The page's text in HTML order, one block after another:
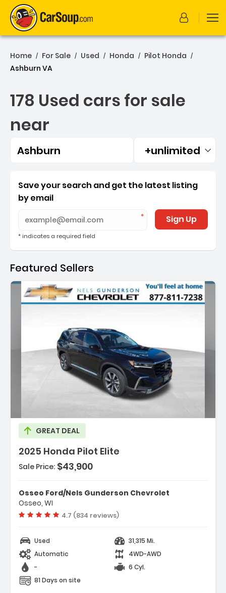
Home / For Sale / Used / Honda / Pilot Honda /
Ashburn VA
178 Used cars for sale
near
Ashburn Filtered by:
+unlimited
178 Used cars for sale
Save your search and get the latest listing
by email
* indicates a required field
Sign Up
Featured Sellers
GREAT DEAL
2025 Honda Pilot Elite
System Honda Satellite-Linked
System
Sale Price: $43,900
Osseo Ford/Nels Gunderson Chevrolet
Osseo, WI
Vehicle rating:
4.7 (834 reviews)
Used
31,315 Mi.
Automatic
4WD-AWD
-
6 Cyl.
81 Days on site